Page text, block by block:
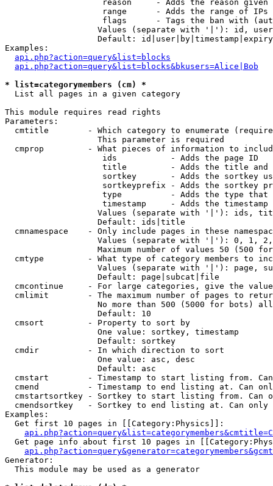
reason     - Adds the reason given
range      - Adds the range of IPs
flags      - Tags the ban with
Values (separate with '|'): id,
Default:
Examples:
api.php?action=query&list=blocks
api.php?action=query&list=blocks&bkusers=Alice|Bob
* list=categorymembers (cm) *
List all pages in a given category
This module requires read rights
Parameters:
cmtitle        - Which category to enumerate
                   This parameter is required
cmprop         - What pieces of information to
                    ids           - Adds the page ID
title         - Adds the title and
sortkey       - Adds the sortkey
sortkeyprefix - Adds the sortkey
type          - Adds the type
timestamp     - Adds the timestamp
Values (separate with '|'): ids,
                   Default: ids|title
cmnamespace    - Only include pages in these
Values (separate with '|'): 0, 1,
Maximum number of values 50 (500
cmtype         - What type of category members to
Values (separate with '|'): page,
                   Default: page|subcat|file
cmcontinue     - For large categories, give the
cmlimit        - The maximum number of pages to
No more than 500 (5000 for bots)
                   Default: 10
  cmsort         - Property to sort by
                   One value: sortkey, timestamp
                   Default: sortkey
  cmdir          - In which direction to sort
                   One value: asc, desc
                   Default: asc
cmstart        - Timestamp to start listing from.
cmend          - Timestamp to end listing at. Can
cmstartsortkey - Sortkey to start listing from. Can
cmendsortkey   - Sortkey to end listing at. Can only
Examples:
  Get first 10 pages in [[Category:Physics]]:
Get page info about first 10 pages in
Generator:
  This module may be used as a generator